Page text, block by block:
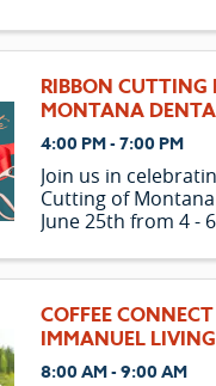
RIBBON CUTTING
MONTANA
4:00 PM - 7:00 PM
Join us in
Cutting of
June 25th from 4 -
COFFEE CONNECT
IMMANUEL LIVING
8:00 AM - 9:00 AM